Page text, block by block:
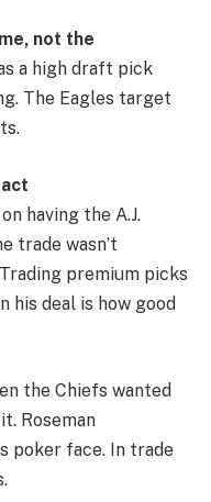
not the
a high draft pick
The Eagles target
having the A.J.
trade wasn’t
premium picks
his deal is how good
the Chiefs wanted
Roseman
poker face. In trade